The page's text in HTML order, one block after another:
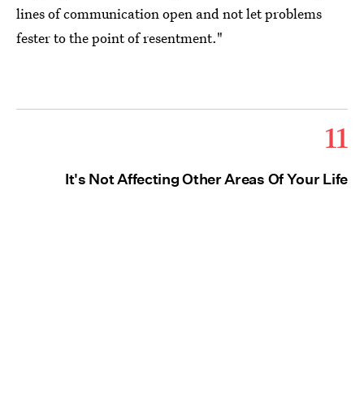
lines of communication open and not let problems
fester to the point of resentment."
11
It's Not Affecting Other Areas Of Your Life